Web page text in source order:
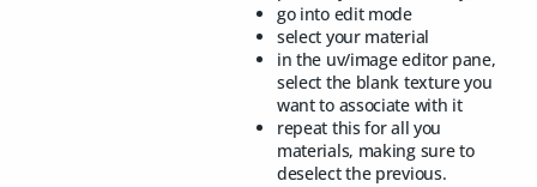
go into edit mode
select your material
in the uv/image editor pane,
select the blank texture you
want to associate with it
repeat this for all you
materials, making sure to
deselect the previous.